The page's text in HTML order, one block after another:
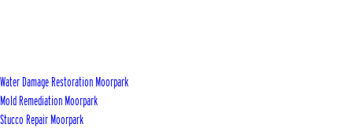
Water Damage Restoration Moorpark
Mold Remediation Moorpark
Stucco Repair Moorpark